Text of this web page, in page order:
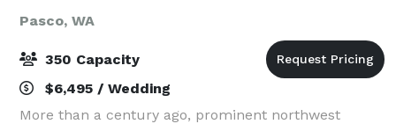
Pasco, WA
350 Capacity
$6,495 / Wedding
More than a century ago, prominent northwest